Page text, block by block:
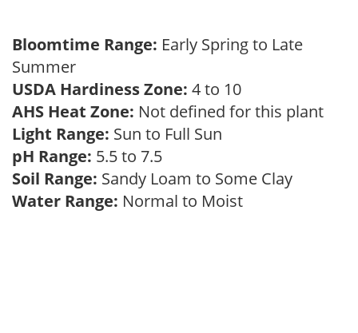
Bloomtime Range: Early Spring to Late
Summer
USDA Hardiness Zone: 4 to 10
AHS Heat Zone: Not defined for this plant
Light Range: Sun to Full Sun
pH Range: 5.5 to 7.5
Soil Range: Sandy Loam to Some Clay
Water Range: Normal to Moist